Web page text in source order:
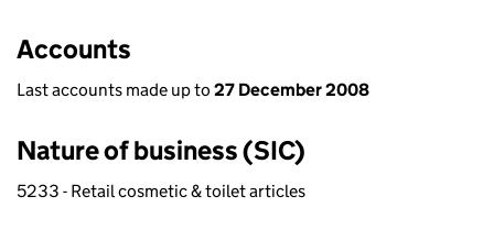
Accounts
Last accounts made up to 27 December 2008
Nature of business (SIC)
5233 - Retail cosmetic & toilet articles